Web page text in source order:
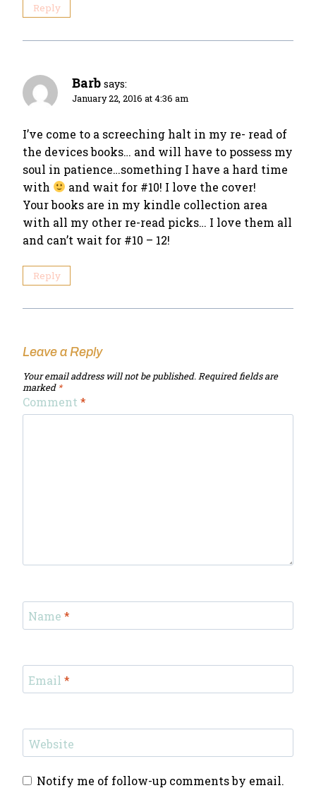
Reply
Barb says:
January 22, 2016 at 4:36 am
I’ve come to a screeching halt in my re- read of
the devices books… and will have to possess my
soul in patience…something I have a hard time
with
and wait for #10! I love the cover!
Your books are in my kindle collection area
with all my other re-read picks… I love them all
and can’t wait for #10 – 12!
Reply
Leave a Reply
Your email address will not be published. Required fields are
marked *
Comment *
Name *
Email *
Website
Notify me of follow-up comments by email.